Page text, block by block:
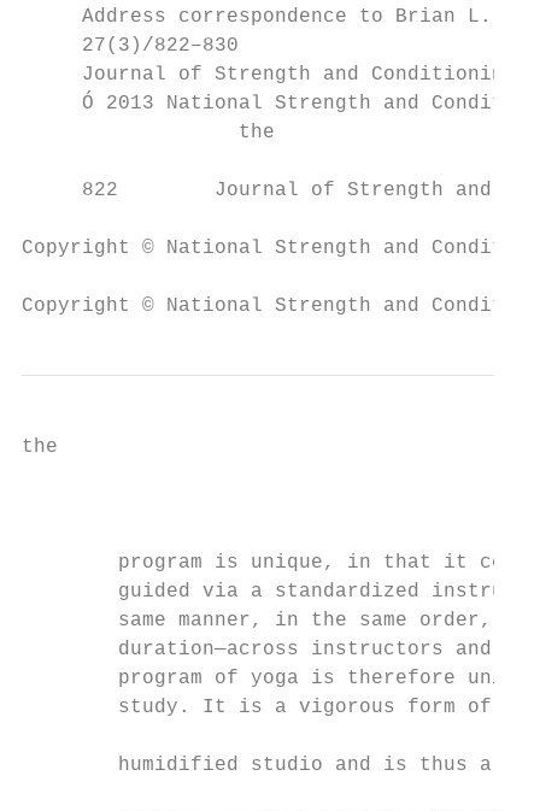
Address correspondence to Brian L.
27(3)/822–830
Journal of Strength and Conditioning
Ó 2013 National Strength and
the
822        Journal of Strength and
Copyright © National Strength and
Copyright © National Strength and
the
program is unique, in that it
guided via a standardized
same manner, in the same order,
duration—across instructors and
program of yoga is therefore
study. It is a vigorous form of
humidified studio and is thus also